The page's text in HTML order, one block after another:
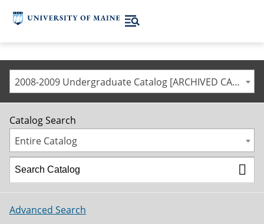
2008-2009 Undergraduate Catalog [ARCHIVED CATALOG]
Catalog Search
Entire Catalog
Advanced Search